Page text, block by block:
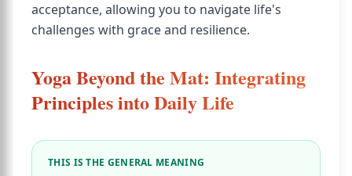
acceptance, allowing you to navigate life's
challenges with grace and resilience.
Yoga Beyond the Mat: Integrating
Principles into Daily Life
THIS IS THE GENERAL MEANING